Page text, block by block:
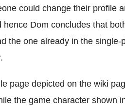
could change their profile
Dom concludes that
the one already in the single-
page depicted on the wiki
the game character shown